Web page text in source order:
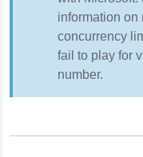
information on
concurrency
fail to play for
number.